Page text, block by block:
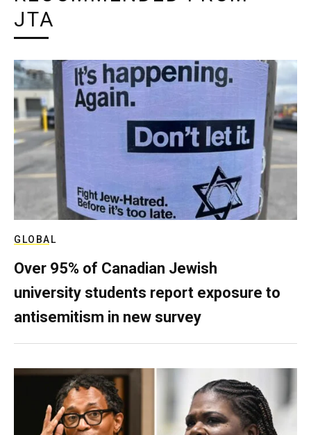
JTA
GLOBAL
Over 95% of Canadian Jewish
university students report exposure to
antisemitism in new survey